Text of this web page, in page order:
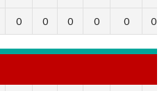
0 0 0 0 0 0